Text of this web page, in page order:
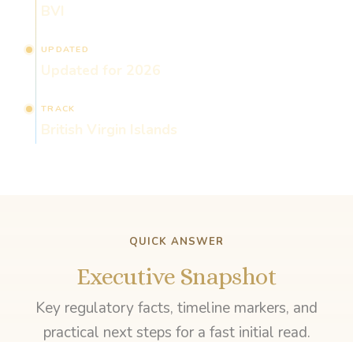
BVI
UPDATED
Updated for 2026
TRACK
British Virgin Islands
QUICK ANSWER
Executive Snapshot
Key regulatory facts, timeline markers, and
practical next steps for a fast initial read.